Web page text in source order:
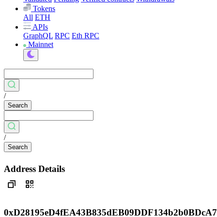
Tokens
All ETH
APIs
GraphQL RPC Eth RPC
Mainnet
/
Search
/
Search
Address Details